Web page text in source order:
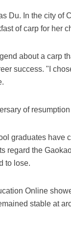
Du. In the city
of carp for her
about a carp
success. "I
of
graduates
regard the
to lose.
Online
stable at